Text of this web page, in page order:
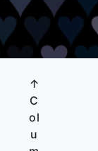
↑
C
ol
u